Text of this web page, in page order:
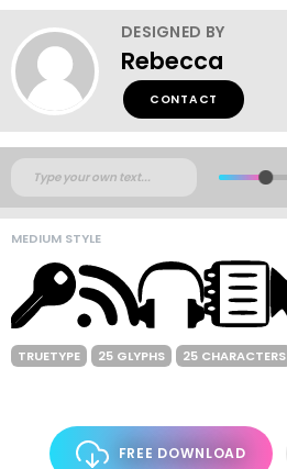
DESIGNED BY
Rebecca
CONTACT
MEDIUM STYLE
TRUETYPE 25 GLYPHS 25 CHARACTERS
FREE DOWNLOAD